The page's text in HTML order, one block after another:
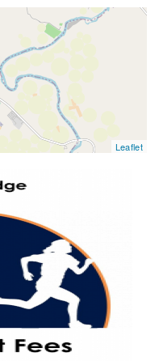
Leaflet